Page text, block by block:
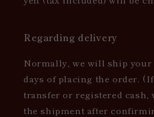
Regarding delivery
Normally, we will ship
days of placing the order.
transfer or registered cash,
the shipment after